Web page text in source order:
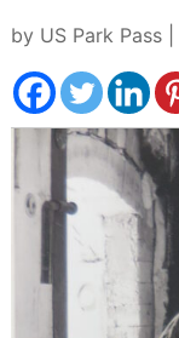
by US Park Pass|